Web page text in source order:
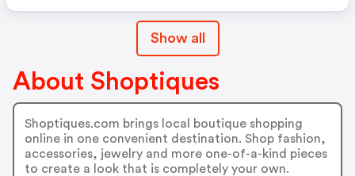
Show all
About Shoptiques
Shoptiques.com brings local boutique shopping
online in one convenient destination. Shop fashion,
accessories, jewelry and more one-of-a-kind pieces
to create a look that is completely your own.